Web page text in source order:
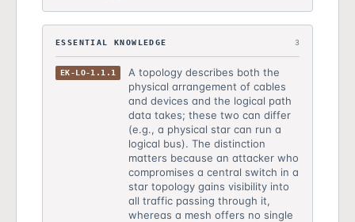
ESSENTIAL KNOWLEDGE 3
EK-LO-1.1.1
A topology describes both the
physical arrangement of cables
and devices and the logical path
data takes; these two can differ
(e.g., a physical star can run a
logical bus). The distinction
matters because an attacker who
compromises a central switch in a
star topology gains visibility into
all traffic passing through it,
whereas a mesh offers no single